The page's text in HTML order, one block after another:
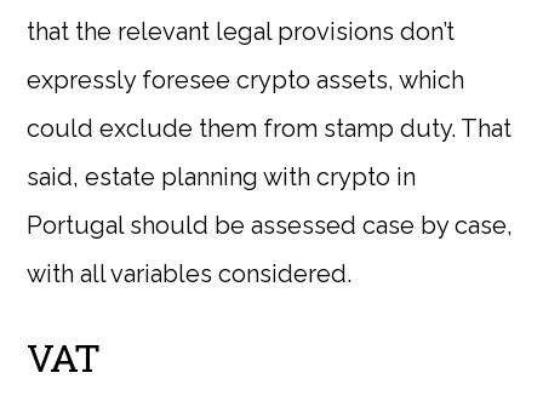
that the relevant legal provisions don’t
expressly foresee crypto assets, which
could exclude them from stamp duty. That
said, estate planning with crypto in
Portugal should be assessed case by case,
with all variables considered.
VAT